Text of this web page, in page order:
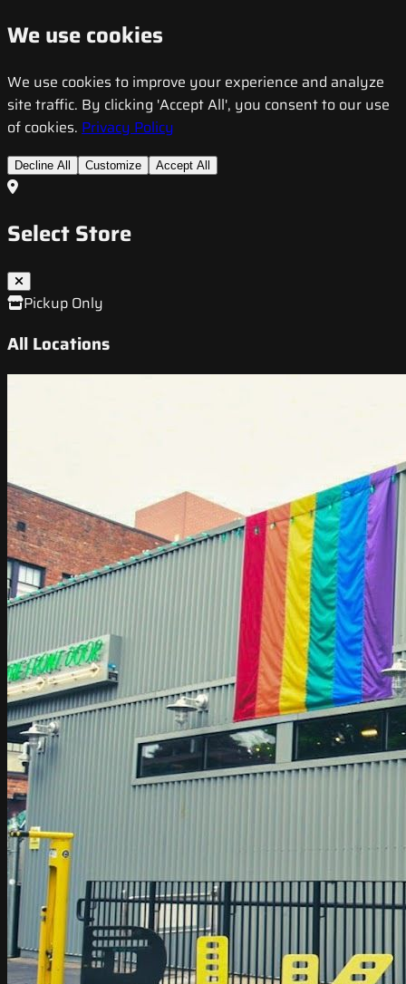
We use cookies
We use cookies to improve your experience and analyze
site traffic. By clicking 'Accept All', you consent to our use
of cookies. Privacy Policy
Decline All Customize Accept All
Select Store
Pickup Only
All Locations